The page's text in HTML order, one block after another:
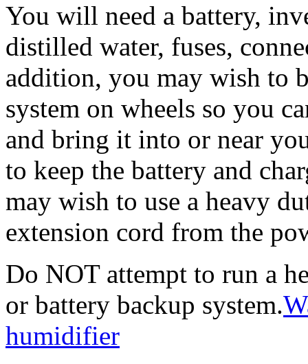
You will need a battery,
distilled water, fuses,
addition, you may wish to
system on wheels so you
and bring it into or near
to keep the battery and
may wish to use a heavy
extension cord from the
Do NOT attempt to run a
or battery backup system.
humidifier